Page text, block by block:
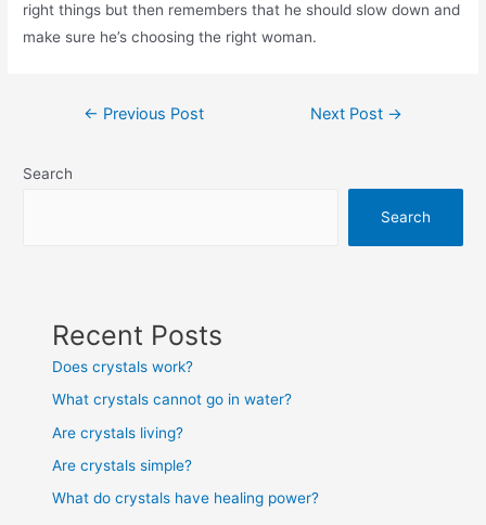
right things but then remembers that he should slow down and
make sure he’s choosing the right woman.
Post← Previous Post Next Post →
Search
Search
Recent Posts
Does crystals work?
What crystals cannot go in water?
Are crystals living?
Are crystals simple?
What do crystals have healing power?